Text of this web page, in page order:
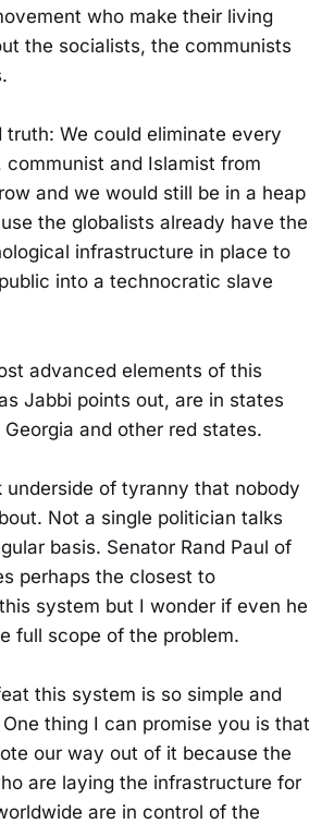
who make their living
the socialists, the communists
truth: We could eliminate every
communist and Islamist from
and we would still be in a heap
the globalists already have the
infrastructure in place to
into a technocratic slave
advanced elements of this
Jabbi points out, are in states
Georgia and other red states.
underside of tyranny that nobody
Not a single politician talks
basis. Senator Rand Paul of
perhaps the closest to
system but I wonder if even he
full scope of the problem.
this system is so simple and
thing I can promise you is that
our way out of it because the
are laying the infrastructure for
are in control of the